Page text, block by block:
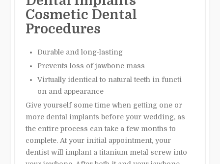
Cosmetic Dental
Procedures
Durable and long-lasting
Prevents loss of jawbone mass
Virtually identical to natural teeth in functi
on and appearance
Give yourself some time when getting one or
more dental implants before your wedding, as
the entire process can take a few months to
complete. At your initial appointment, your
dentist will implant a titanium metal screw into